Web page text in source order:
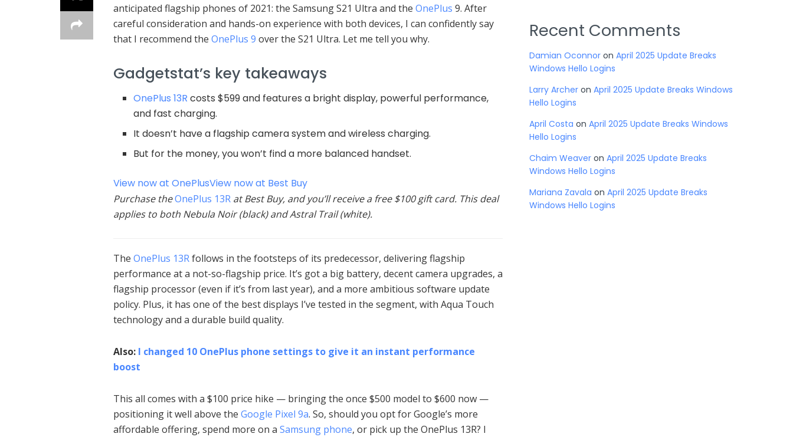
anticipated flagship phones of 2021: the Samsung S21 Ultra and the OnePlus 9. After
careful consideration and hands-on experience with both devices, I can confidently say
that I recommend the OnePlus 9 over the S21 Ultra. Let me tell you why.
Gadgetstat’s key takeaways
OnePlus 13R costs $599 and features a bright display, powerful performance,
and fast charging.
It doesn’t have a flagship camera system and wireless charging.
But for the money, you won’t find a more balanced handset.
View now at OnePlusView now at Best Buy
Purchase theOnePlus 13R at Best Buy, and you’ll receive a free $100 gift card. This deal
applies to both Nebula Noir (black) and Astral Trail (white).
The OnePlus 13Rfollows in the footsteps of its predecessor, delivering flagship
performance at a not-so-flagship price. It’s got a big battery, decent camera upgrades, a
flagship processor (even if it’s from last year), and a more ambitious software update
policy. Plus, it has one of the best displays I’ve tested in the segment, with Aqua Touch
technology and a durable build quality.
Also: I changed 10 OnePlus phone settings to give it an instant performance
boost
This all comes with a $100 price hike — bringing the once $500 model to $600 now —
positioning it well above the Google Pixel 9a. So, should you opt for Google’s more
affordable offering, spend more on a Samsung phone, or pick up the OnePlus 13R? I
Recent Comments
Damian Oconnor on April 2025 Update Breaks
Windows Hello Logins
Larry Archer on April 2025 Update Breaks Windows
Hello Logins
April Costa on April 2025 Update Breaks Windows
Hello Logins
Chaim Weaver on April 2025 Update Breaks
Windows Hello Logins
Mariana Zavala on April 2025 Update Breaks
Windows Hello Logins